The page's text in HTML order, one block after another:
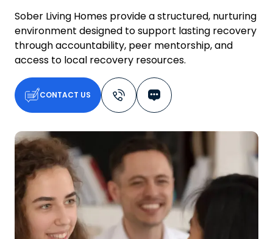
Sober Living Homes provide a structured, nurturing
environment designed to support lasting recovery
through accountability, peer mentorship, and
access to local recovery resources.
CONTACT US